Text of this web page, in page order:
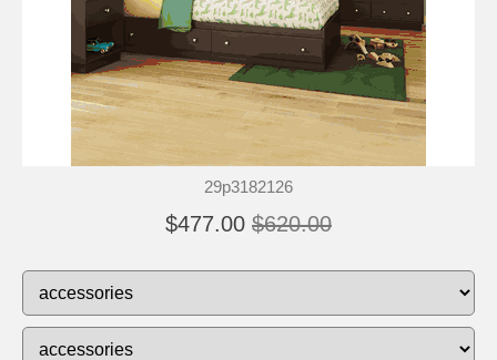
29p3182126
$477.00 $620.00